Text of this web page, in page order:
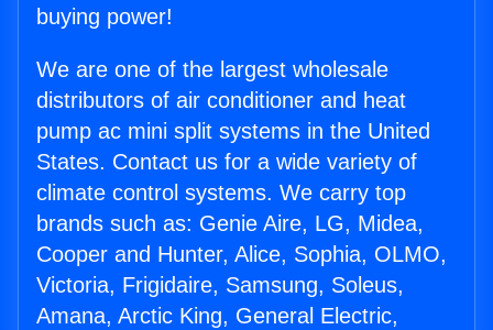
buying power!
We are one of the largest wholesale
distributors of air conditioner and heat
pump ac mini split systems in the United
States. Contact us for a wide variety of
climate control systems. We carry top
brands such as: Genie Aire, LG, Midea,
Cooper and Hunter, Alice, Sophia, OLMO,
Victoria, Frigidaire, Samsung, Soleus,
Amana, Arctic King, General Electric,